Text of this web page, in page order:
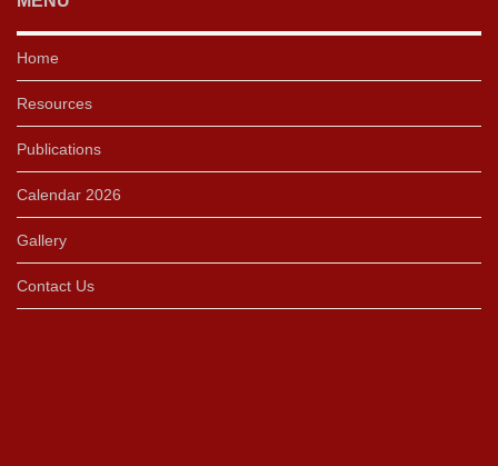
Home
Resources
Publications
Calendar 2026
Gallery
Contact Us